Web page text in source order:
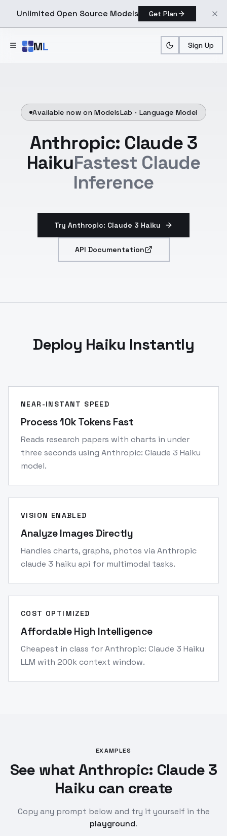
Unlimited Open Source Models Get Plan
ML Sign Up
Available now on ModelsLab · Language Model
Anthropic: Claude 3
HaikuFastest Claude
Inference
Try Anthropic: Claude 3 Haiku
API Documentation
Deploy Haiku Instantly
NEAR-INSTANT SPEED
Process 10k Tokens Fast
Reads research papers with charts in under
three seconds using Anthropic: Claude 3 Haiku
model.
VISION ENABLED
Analyze Images Directly
Handles charts, graphs, photos via Anthropic
claude 3 haiku api for multimodal tasks.
COST OPTIMIZED
Affordable High Intelligence
Cheapest in class for Anthropic: Claude 3 Haiku
LLM with 200k context window.
EXAMPLES
See what Anthropic: Claude 3
Haiku can create
Copy any prompt below and try it yourself in the
playground.